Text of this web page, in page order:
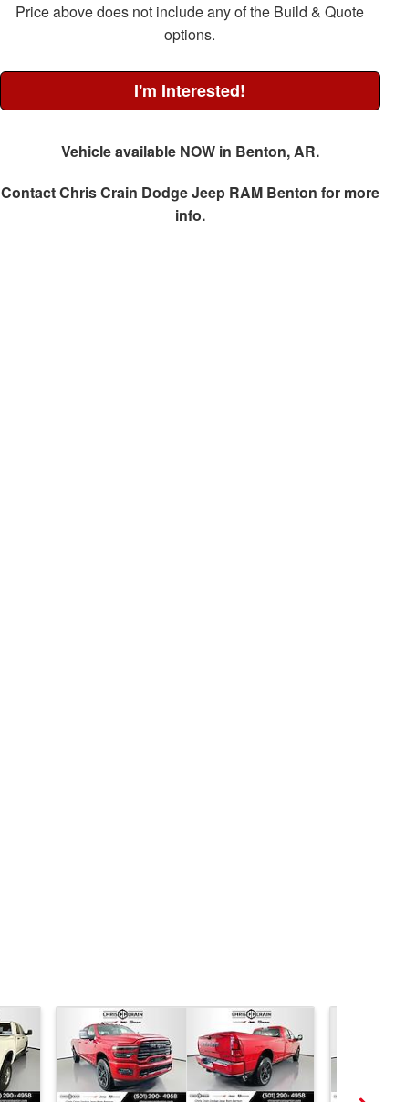
Price above does not include any of the Build & Quote
options.
I'm Interested!
Vehicle available NOW in Benton, AR.
ContactChris Crain Dodge Jeep RAM Benton for more
info.